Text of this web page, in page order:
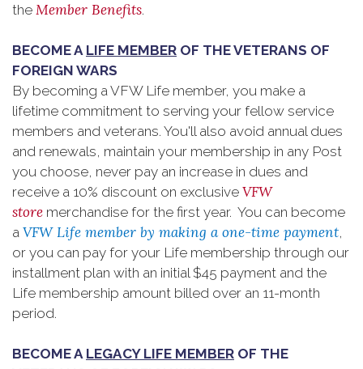
the Member Benefits.
BECOME A LIFE MEMBER OF THE VETERANS OF
FOREIGN WARS
By becoming a VFW Life member, you make a
lifetime commitment to serving your fellow service
members and veterans. You'll also avoid annual dues
and renewals, maintain your membership in any Post
you choose, never pay an increase in dues and
receive a 10% discount on exclusive VFW
store merchandise for the first year. You can become
a VFW Life member by making a one-time payment,
or you can pay for your Life membership through our
installment plan with an initial $45 payment and the
Life membership amount billed over an 11-month
period.
BECOME A LEGACY LIFE MEMBER OF THE